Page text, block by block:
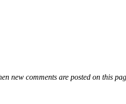
new comments are posted on this